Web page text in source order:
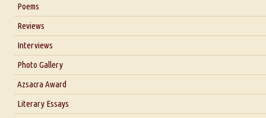
Blog
Poems
Reviews
Interviews
Interview with Dr. Santosh Kumar
Interview with Alka Narula
Interview with D Everett Newell
Photo Gallery
Azsacra Award
Literary Essays